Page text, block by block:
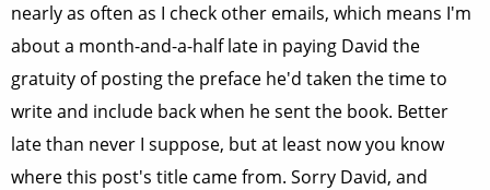
nearly as often as I check other emails, which means I'm
about a month-and-a-half late in paying David the
gratuity of posting the preface he'd taken the time to
write and include back when he sent the book. Better
late than never I suppose, but at least now you know
where this post's title came from. Sorry David, and